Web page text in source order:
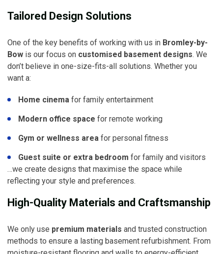
Tailored Design Solutions
One of the key benefits of working with us in Bromley-by-
Bow is our focus on customised basement designs. We
don’t believe in one-size-fits-all solutions. Whether you
want a:
Home cinema for family entertainment
Modern office space for remote working
Gym or wellness area for personal fitness
Guest suite or extra bedroom for family and visitors
…we create designs that maximise the space while
reflecting your style and preferences.
High-Quality Materials and Craftsmanship
We only use premium materials and trusted construction
methods to ensure a lasting basement refurbishment. From